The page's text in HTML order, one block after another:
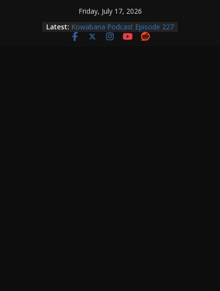
Friday, July 17, 2026
Latest: Kowabana Podcast Episode 227
Kowabana Podcast Episode 231